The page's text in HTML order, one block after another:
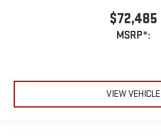
$72,485
MSRP*:
VIEW VEHICLE